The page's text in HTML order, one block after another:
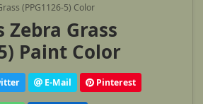
(PPG1126-5) Color
Zebra Grass
Paint Color
E-Mail Pinterest